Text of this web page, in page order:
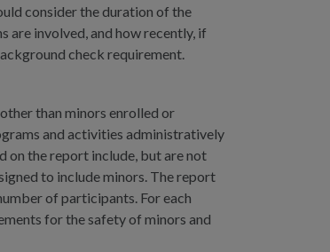
consider the duration of the
are involved, and how recently, if
check requirement.
than minors enrolled or
and activities administratively
on the report include, but are not
to include minors. The report
of participants. For each
for the safety of minors and